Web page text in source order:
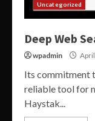
Uncategorized
Deep Web
wpadmin
Its commitment
reliable tool for
Haystak...